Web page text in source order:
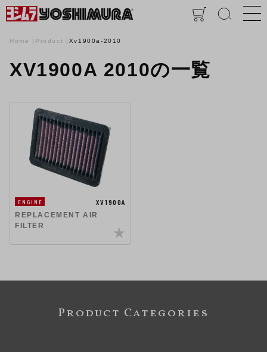
Home Product Xv1900a-2010
XV1900A 2010の一覧
ENGINE
XV1900A
REPLACEMENT AIR
FILTER
Product Categories